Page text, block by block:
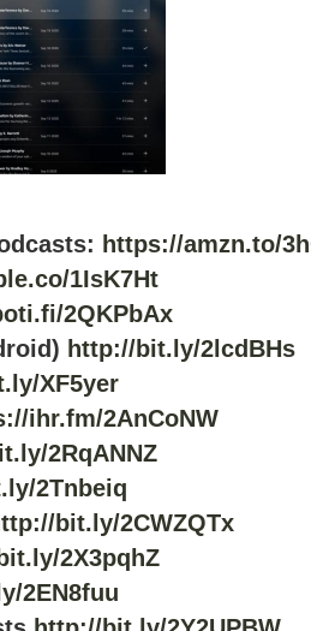
https://amzn.to/
1IsK7Ht
2QKPbAx
http://bit.ly/2lcdBHs
XF5yer
ihr.fm/2AnCoNW
2RqANNZ
2Tnbeiq
bit.ly/2CWZQTx
2X3pqhZ
2EN8fuu